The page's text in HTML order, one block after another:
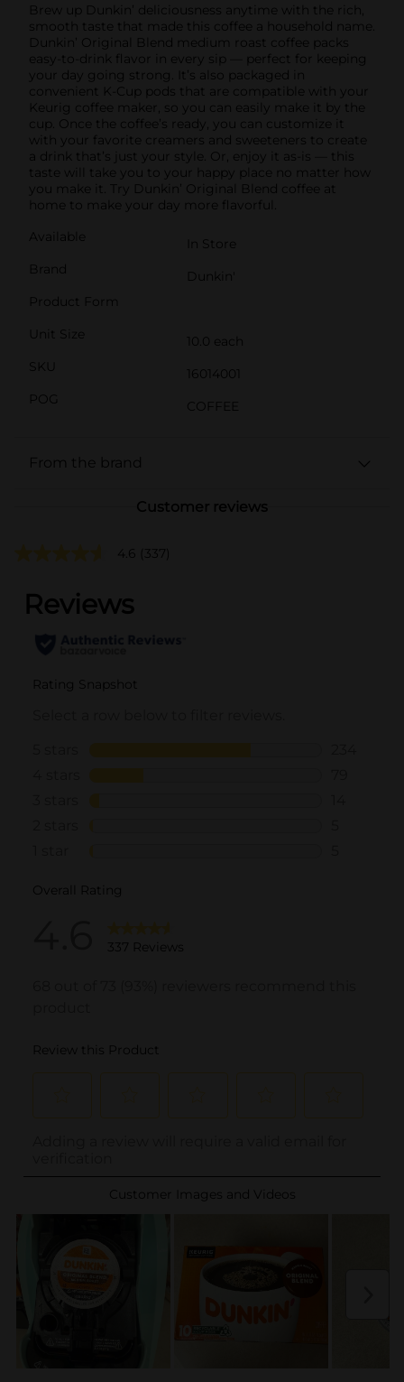
Brew up Dunkin’ deliciousness anytime with the rich,
smooth taste that made this coffee a household name.
Dunkin’ Original Blend medium roast coffee packs
easy-to-drink flavor in every sip — perfect for keeping
your day going strong. It’s also packaged in
convenient K-Cup pods that are compatible with your
Keurig coffee maker, so you can easily make it by the
cup. Once the coffee’s ready, you can customize it
with your favorite creamers and sweeteners to create
a drink that’s just your style. Or, enjoy it as-is — this
taste will take you to your happy place no matter how
you make it. Try Dunkin’ Original Blend coffee at
home to make your day more flavorful.
Available
In Store
Brand
Dunkin'
Product Form
Unit Size
10.0 each
SKU
16014001
POG
COFFEE
From the brand
Customer reviews
4.6 (337)